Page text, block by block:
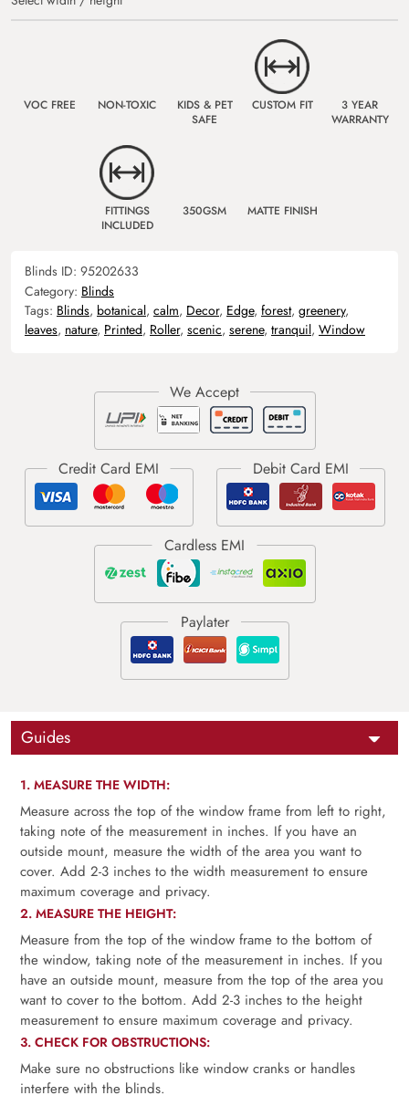
VOC FREE NON-TOXIC
KIDS & PET
SAFE
CUSTOM FIT
3 YEAR
WARRANTY
FITTINGS
INCLUDED
350GSM MATTE FINISH
Blinds ID: 95202633
Category: Blinds
Tags: Blinds, botanical, calm, Decor, Edge, forest, greenery,
leaves, nature, Printed, Roller, scenic, serene, tranquil, Window
Guides
1. MEASURE THE WIDTH:
Measure across the top of the window frame from left to right,
taking note of the measurement in inches. If you have an
outside mount, measure the width of the area you want to
cover. Add 2-3 inches to the width measurement to ensure
maximum coverage and privacy.
2. MEASURE THE HEIGHT:
Measure from the top of the window frame to the bottom of
the window, taking note of the measurement in inches. If you
have an outside mount, measure from the top of the area you
want to cover to the bottom. Add 2-3 inches to the height
measurement to ensure maximum coverage and privacy.
3. CHECK FOR OBSTRUCTIONS:
Make sure no obstructions like window cranks or handles
interfere with the blinds.